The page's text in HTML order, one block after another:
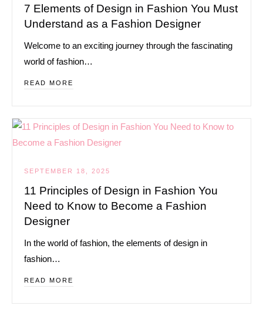
7 Elements of Design in Fashion You Must
Understand as a Fashion Designer
Welcome to an exciting journey through the fascinating
world of fashion…
READ MORE
SEPTEMBER 18, 2025
11 Principles of Design in Fashion You
Need to Know to Become a Fashion
Designer
In the world of fashion, the elements of design in
fashion…
READ MORE